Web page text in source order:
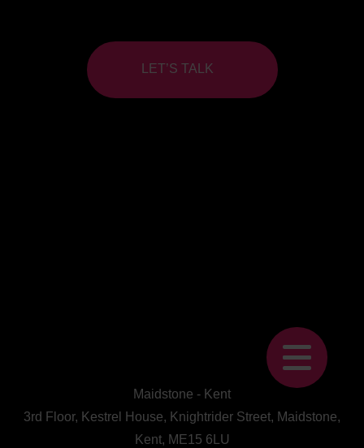
LET’S TALK
Maidstone - Kent
3rd Floor, Kestrel House, Knightrider Street, Maidstone,
Kent, ME15 6LU